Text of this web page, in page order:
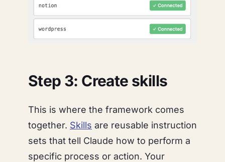
Step 3: Create skills
This is where the framework comes
together. Skills are reusable instruction
sets that tell Claude how to perform a
specific process or action. Your